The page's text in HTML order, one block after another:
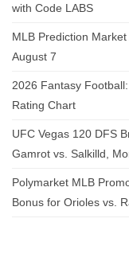
with Code LABS
MLB Prediction
August 7
2026 Fantasy
Rating Chart
UFC Vegas 120 DFS
Gamrot vs. Salkilld,
Polymarket MLB
Bonus for Orioles vs.